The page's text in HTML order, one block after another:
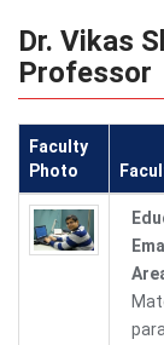
Dr. Vikas
Professor
Faculty
Photo